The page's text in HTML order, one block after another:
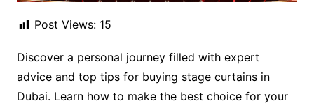
Post Views: 15
Discover a personal journey filled with expert
advice and top tips for buying stage curtains in
Dubai. Learn how to make the best choice for your